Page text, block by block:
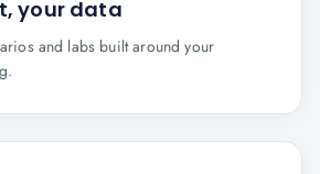
your data
and labs built around your